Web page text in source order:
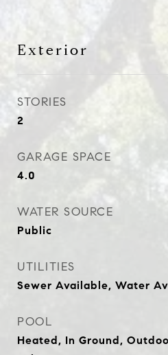
Exterior
STORIES
2
GARAGE SPACE
4.0
WATER SOURCE
Public
UTILITIES
Sewer Available, Water
POOL
Heated, In Ground,